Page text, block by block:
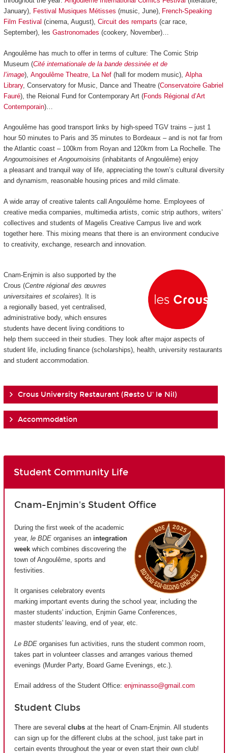
January), Festival Musiques Métisses (music, June), French-Speaking
Film Festival (cinema, August), Circuit des remparts (car race,
September), les Gastronomades (cookery, November)…
Angoulême has much to offer in terms of culture: The Comic Strip
Museum (Cité internationale de la bande dessinée et de
l’image), Angoulême Theatre, La Nef(hall for modern music), Alpha
Library, Conservatory for Music, Dance and Theatre (Conservatoire Gabriel
Fauré), the Reional Fund for Contemporary Art (Fonds Régional d’Art
Contemporain)…
Angoulême has good transport links by high-speed TGV trains – just 1
hour 50 minutes to Paris and 35 minutes to Bordeaux – and is not far from
the Atlantic coast – 100km from Royan and 120km from La Rochelle. The
Angoumoisines et Angoumoisins (inhabitants of Angoulême) enjoy
a pleasant and tranquil way of life, appreciating the town’s cultural diversity
and dynamism, reasonable housing prices and mild climate.
A wide array of creative talents call Angoulême home. Employees of
creative media companies, multimedia artists, comic strip authors, writers’
collectives and students of Magelis Creative Campus live and work
together here. This mixing means that there is an environment conducive
to creativity, exchange, research and innovation.
Cnam-Enjmin is also supported by the
Crous (Centre régional des œuvres
universitaires et scolaires). It is
a regionally based, yet centralised,
administrative body, which ensures
students have decent living conditions to
help them succeed in their studies. They look after major aspects of
student life, including finance (scholarships), health, university restaurants
and student accommodation.
Crous University Restaurant (Resto U' le Nil)
Accommodation
Student Community Life
Cnam-Enjmin's Student Office
During the first week of the academic
year, le BDE organises an integration
week which combines discovering the
town of Angoulême, sports and
festivities.
It organises celebratory events
marking important events during the school year, including the
master students' induction, Enjmin Game Conferences,
master students' leaving, end of year, etc.
Le BDE organises fun activities, runs the student common room,
takes part in volunteer classes and arranges various themed
evenings (Murder Party, Board Game Evenings, etc.).
Email address of the Student Office: enjminasso@gmail.com
Student Clubs
There are several clubs at the heart of Cnam-Enjmin. All students
can sign up for the different clubs at the school, just take part in
certain events throughout the year or even start their own club!